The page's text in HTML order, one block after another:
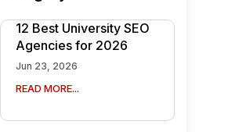
12 Best University SEO
Agencies for 2026
Jun 23, 2026
READ MORE...